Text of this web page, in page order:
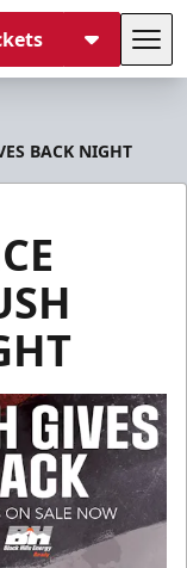
BACK NIGHT